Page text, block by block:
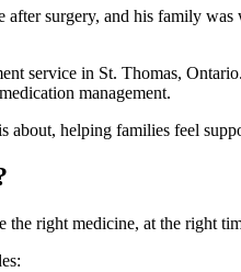
surgery, and his family
service in St. Thomas,
management.
about, helping families feel
right medicine, at the right